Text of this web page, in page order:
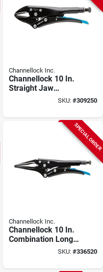
Channellock Inc.
Channellock 10 In.
Straight Jaw
Locking PliersSKU: #309250
SPECIAL ORDER
Channellock Inc.
Channellock 10 In.
Combination Long
Nose Locking Pliers
SKU: #336520